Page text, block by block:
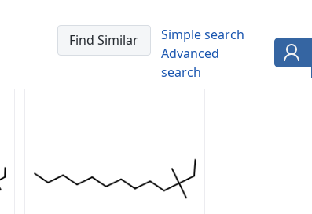
Simple search
Advanced
search